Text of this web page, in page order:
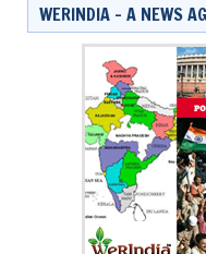
WERINDIA – A NEWS